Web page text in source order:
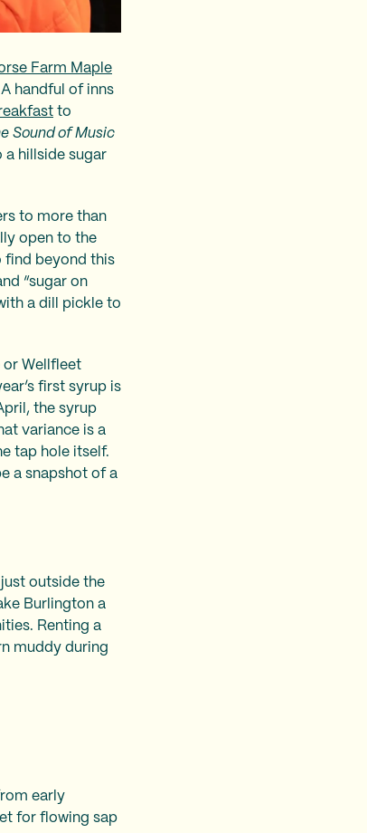
Farm Maple
handful of inns
to
Sound of Music
hillside sugar
to more than
open to the
find beyond this
“sugar on
a dill pickle to
or Wellfleet
first syrup is
the syrup
variance is a
tap hole itself.
a snapshot of a
outside the
Burlington a
Renting a
muddy during
early
for flowing sap